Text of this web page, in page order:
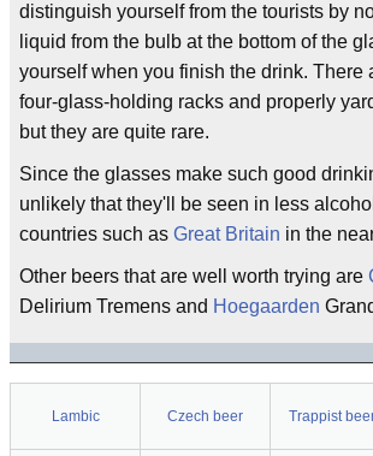
distinguish yourself from the tourists by
liquid from the bulb at the bottom of the
yourself when you finish the drink. There
four-glass-holding racks and properly
but they are quite rare.
Since the glasses make such good
unlikely that they'll be seen in less
countries such as Great Britain in the
Other beers that are well worth trying are
Delirium Tremens and Hoegaarden
Lambic Czech beer Trappist